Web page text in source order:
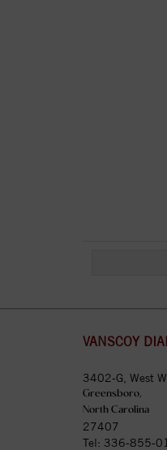
VANSCOY
3402-G, West
Greensboro,
North Carolina
27407
Tel: 336-855-